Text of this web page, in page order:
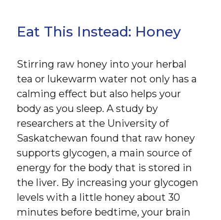
Eat This Instead: Honey
Stirring raw honey into your herbal
tea or lukewarm water not only has a
calming effect but also helps your
body as you sleep. A study by
researchers at the University of
Saskatchewan found that raw honey
supports glycogen, a main source of
energy for the body that is stored in
the liver. By increasing your glycogen
levels with a little honey about 30
minutes before bedtime, your brain